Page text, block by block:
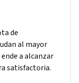
de
al mayor
a alcanzar
satisfactoria.